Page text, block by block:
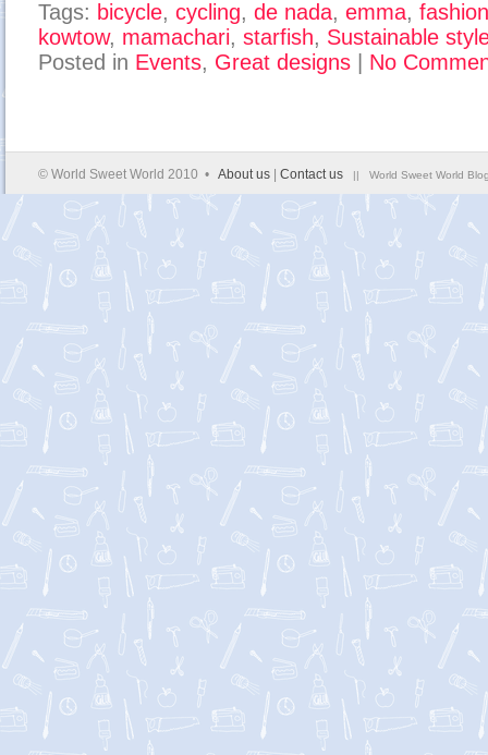
Tags: bicycle, cycling, de nada, emma, fashion
kowtow, mamachari, starfish, Sustainable
Posted in Events, Great designs | No
© World Sweet World 2010 • About us | Contact us || World Sweet World